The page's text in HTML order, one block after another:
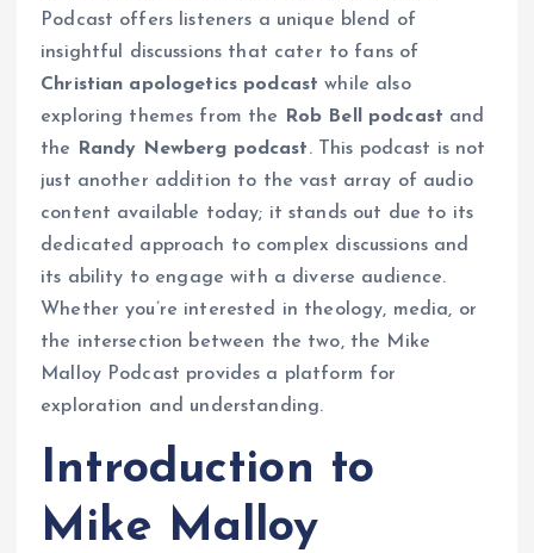
Podcast offers listeners a unique blend of
insightful discussions that cater to fans of
Christian apologetics podcast while also
exploring themes from the Rob Bell podcast and
the Randy Newberg podcast. This podcast is not
just another addition to the vast array of audio
content available today; it stands out due to its
dedicated approach to complex discussions and
its ability to engage with a diverse audience.
Whether you’re interested in theology, media, or
the intersection between the two, the Mike
Malloy Podcast provides a platform for
exploration and understanding.
Introduction to
Mike Malloy